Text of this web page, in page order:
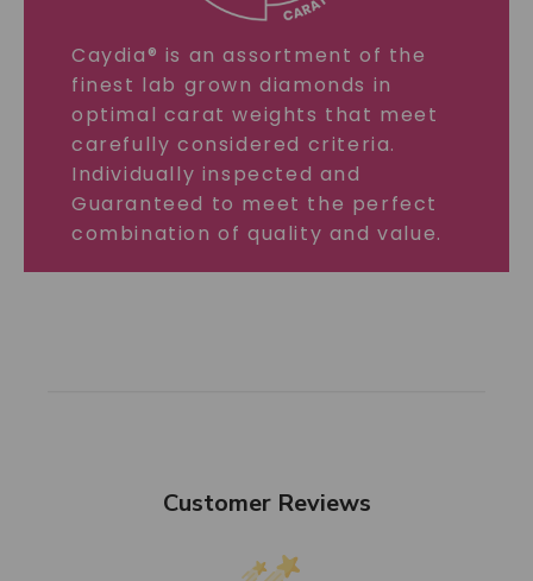
Caydia® is an assortment of the
finest lab grown diamonds in
optimal carat weights that meet
carefully considered criteria.
Individually inspected and
Guaranteed to meet the perfect
combination of quality and value.
Customer Reviews